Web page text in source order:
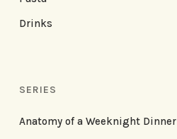
Drinks
SERIES
Anatomy of a Weeknight Dinner